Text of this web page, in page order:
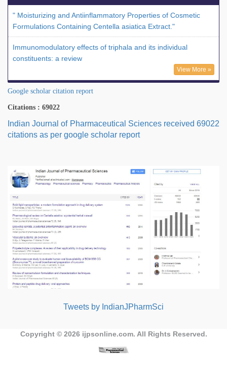
" Moisturizing and Antiinflammatory Properties of Cosmetic
Formulations Containing Centella asiatica Extract."
Immunomodulatory effects of triphala and its individual
constituents: a review
View More »
Google scholar citation report
Citations : 69022
Indian Journal of Pharmaceutical Sciences received 69022
citations as per google scholar report
Tweets by IndianJPharmSci
Copyright © 2026 ijpsonline.com. All Rights Reserved.